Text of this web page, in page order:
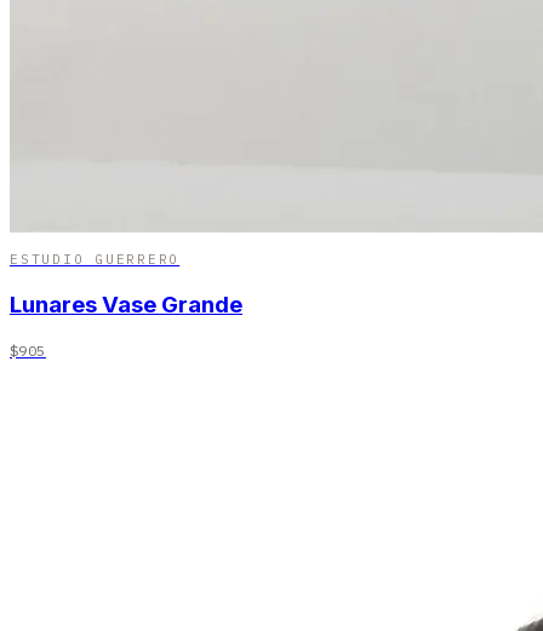
ESTUDIO GUERRERO
Lunares Vase Grande
$905